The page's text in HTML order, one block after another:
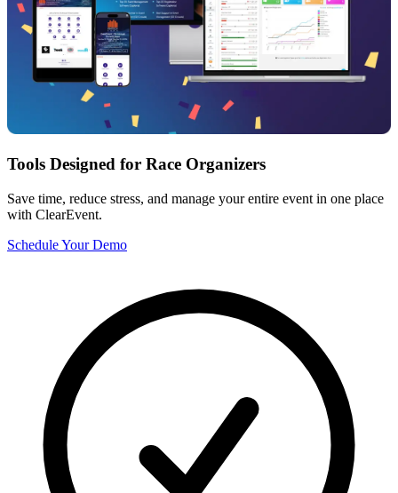
Tools Designed for Race Organizers
Save time, reduce stress, and manage your entire event in one place
with ClearEvent.
Schedule Your Demo